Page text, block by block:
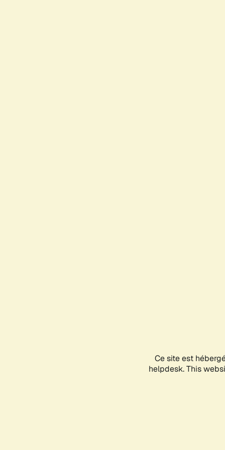
Ce site est
helpdesk. This